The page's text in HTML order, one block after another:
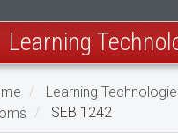
Learning
Learning
SEB 1242